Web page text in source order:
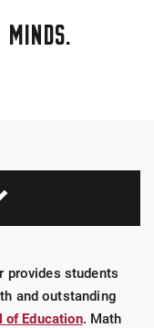
MINDS.
provides students
and outstanding
of Education. Math